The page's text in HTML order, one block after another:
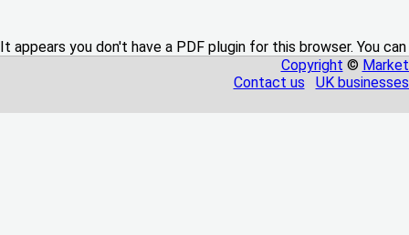
It appears you don't have a PDF plugin for this browser. You
Copyright ©
Contact us
UK